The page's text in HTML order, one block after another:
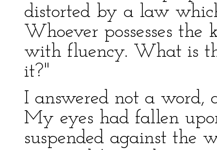
distorted by a law
Whoever possesses
with fluency. What is
it?"
I answered not a word,
My eyes had fallen
suspended against the